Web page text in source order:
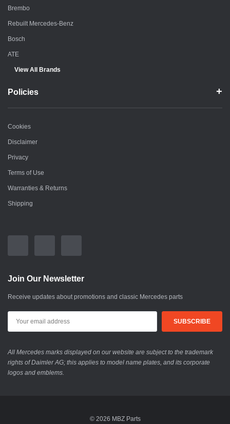
Brembo
Rebuilt Mercedes-Benz
Bosch
ATE
View All Brands
Policies
Cookies
Disclaimer
Privacy
Terms of Use
Warranties & Returns
Shipping
Join Our Newsletter
Receive updates about promotions and classic Mercedes parts
All Mercedes marks displayed on our website are subject to the trademark
rights of Daimler AG; this applies to model name plates, and its corporate
logos and emblems.
© 2026 MBZ Parts